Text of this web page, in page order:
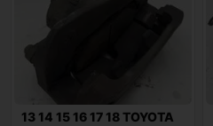
13 14 15 16 17 18 TOYOTA